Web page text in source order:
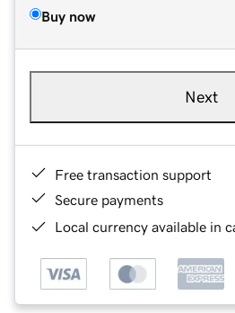
Buy now
Next
Free transaction support
Secure payments
Local currency available in